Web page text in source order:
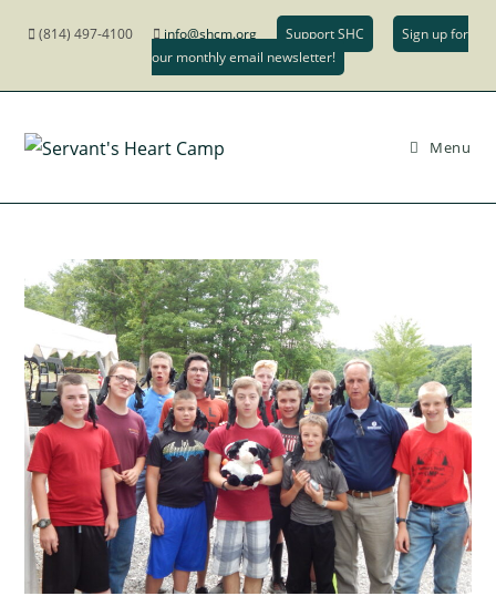
(814) 497-4100 info@shcm.org Support SHC
Sign up for
our monthly email newsletter!
Menu